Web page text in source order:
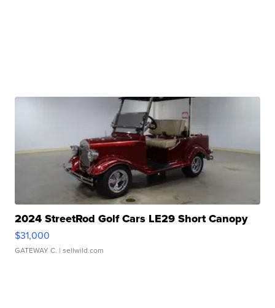
2024 StreetRod Golf Cars LE29 Short Canopy
$31,000
GATEWAY C. | sellwild.com